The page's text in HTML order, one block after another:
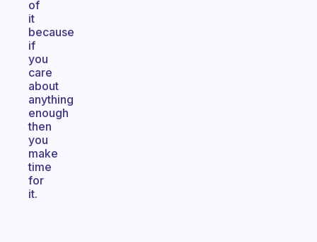
of
it
because
if
you
care
about
anything
enough
then
you
make
time
for
it.